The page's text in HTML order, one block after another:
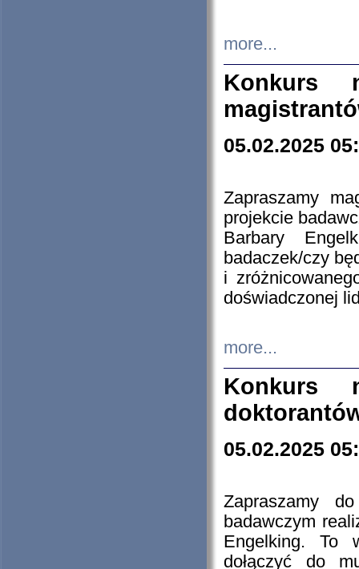
more...
Konkurs
05.02.2025
Zapraszamy
projekcie
Barbary
badaczek/czy
i
doświadczonej
more...
Konkurs
05.02.2025
Zapraszamy
badawczym
Engelking. To
dołączyć do